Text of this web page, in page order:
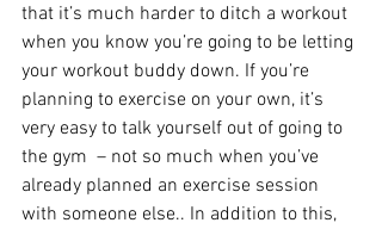
that it’s much harder to ditch a workout
when you know you’re going to be letting
your workout buddy down. If you’re
planning to exercise on your own, it’s
very easy to talk yourself out of going to
the gym  – not so much when you’ve
already planned an exercise session
with someone else.. In addition to this,